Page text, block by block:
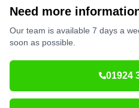
Need more
Our team is available 7 days a
soon as possible.
01924